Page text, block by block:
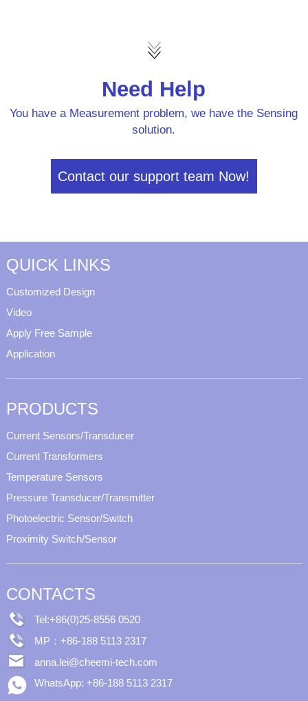
Need Help
You have a Measurement problem, we have the Sensing
solution.
Contact our support team Now!
QUICK LINKS
Customized Design
Video
Apply Free Sample
Application
PRODUCTS
Current Sensors/Transducer
Current Transformers
Temperature Sensors
Pressure Transducer/Transmitter
Photoelectric Sensor/Switch
Proximity Switch/Sensor
CONTACTS
Tel:+86(0)25-8556 0520
MP：+86-188 5113 2317
anna.lei@cheemi-tech.com
WhatsApp: +86-188 5113 2317